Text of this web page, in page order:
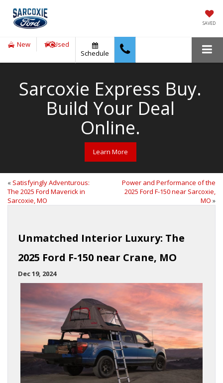
SAVED
New
Used
Schedule
Sarcoxie Express Buy.
Build Your Deal
Online.
Learn More
« Satisfyingly Adventurous:
The 2025 Ford Maverick in
Sarcoxie, MO
Power and Performance of the
2025 Ford F-150 near Sarcoxie,
MO »
Unmatched Interior Luxury: The
2025 Ford F-150 near Crane, MO
Dec 19, 2024